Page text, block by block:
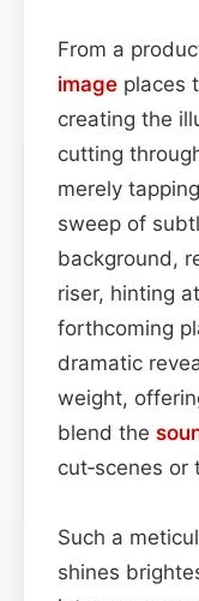
From a
image places
creating the
cutting
merely
sweep of
background,
riser, hinting
forthcoming
dramatic
weight,
blend the
cut‑scenes or
Such a
shines